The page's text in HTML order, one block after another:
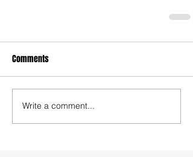
Comments
Write a comment...